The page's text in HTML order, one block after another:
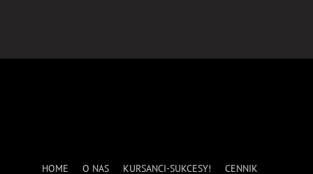
HOME O NAS KURSANCI-SUKCESY! CENNIK